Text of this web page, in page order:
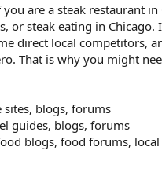
are a steak restaurant
or steak eating in
direct local competitors,
That is why you might
sites, blogs, forums
guides, blogs, forums
blogs, food forums,